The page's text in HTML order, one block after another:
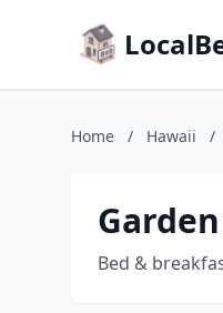
Home / Hawaii /
Bed &